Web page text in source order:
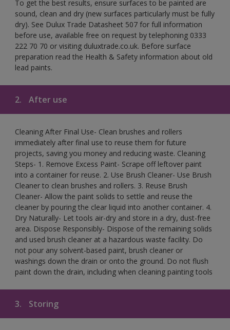
To get the best results, ensure surfaces to be painted are
sound, clean and dry (new surfaces particularly must be fully
dry). See Dulux Trade Datasheet 507 for full information
before use, available free on request by telephoning 0333
222 70 70 or visiting duluxtrade.co.uk. Before surface
preparation read the Health & Safety information about old
lead paints.
2. After use
Cleaning After Final Use- Clean brushes and rollers
immediately after final use to reuse them for future
projects, saving you money and reducing waste. Cleaning
Steps- 1. Remove Excess Paint- Scrape off leftover paint
into a container for reuse. 2. Use Brush Cleaner- Use Brush
Cleaner to clean brushes and rollers. 3. Reuse Brush
Cleaner- Allow the paint solids to settle and reuse the
cleaner by pouring the clear liquid into another container. 4.
Dry Naturally- Let tools air-dry and store in a dry, dust-free
area. Dispose Responsibly- Dispose of the remaining solids
and used brush cleaner at a hazardous waste facility. Do
not pour any solvent-based paint, brush cleaner or
washings down the drain or onto the ground. Do not flush
paint down the drain, including when cleaning painting tools
3. Storing